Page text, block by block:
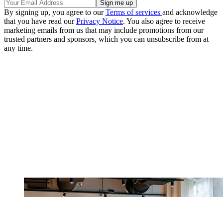
By signing up, you agree to ourTerms of services and acknowledge
that you have read ourPrivacy Notice. You also agree to receive
marketing emails from us that may include promotions from our
trusted partners and sponsors, which you can unsubscribe from at
any time.